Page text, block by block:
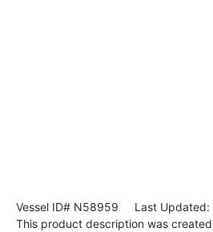
Vessel ID# N58959 Last Updated:
This product description was